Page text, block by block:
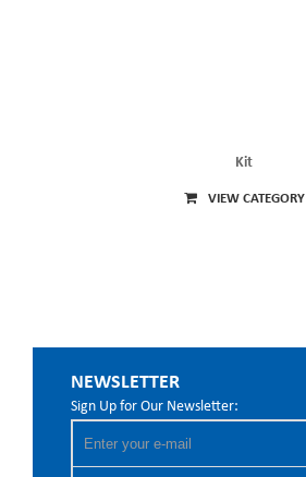
Kit
VIEW CATEGORY
NEWSLETTER
Sign Up for Our Newsletter: